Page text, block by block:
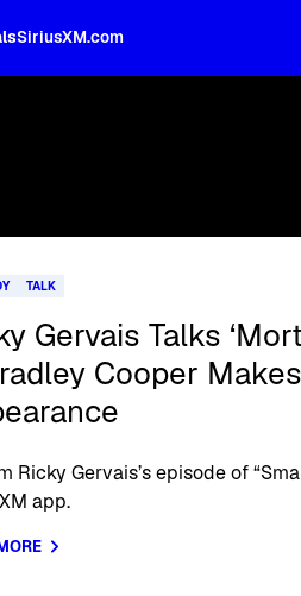
SiriusXM.com
TALK
Gervais Talks
Cooper
Ricky Gervais’s episode of
app.